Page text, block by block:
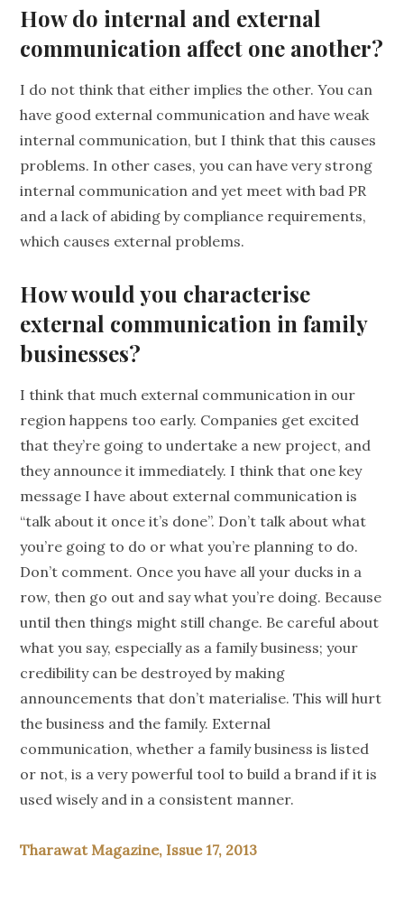
How do internal and external
communication affect one another?
I do not think that either implies the other. You can
have good external communication and have weak
internal communication, but I think that this causes
problems. In other cases, you can have very strong
internal communication and yet meet with bad PR
and a lack of abiding by compliance requirements,
which causes external problems.
How would you characterise
external communication in family
businesses?
I think that much external communication in our
region happens too early. Companies get excited
that they’re going to undertake a new project, and
they announce it immediately. I think that one key
message I have about external communication is
“talk about it once it’s done”. Don’t talk about what
you’re going to do or what you’re planning to do.
Don’t comment. Once you have all your ducks in a
row, then go out and say what you’re doing. Because
until then things might still change. Be careful about
what you say, especially as a family business; your
credibility can be destroyed by making
announcements that don’t materialise. This will hurt
the business and the family. External
communication, whether a family business is listed
or not, is a very powerful tool to build a brand if it is
used wisely and in a consistent manner.
Tharawat Magazine, Issue 17, 2013